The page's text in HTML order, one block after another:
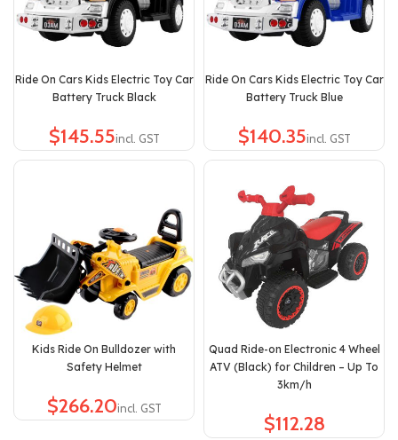
Ride On Cars Kids Electric Toy Car
Battery Truck Black
$
Ride On Cars Kids Electric Toy Car
Battery Truck Blue
$
Kids Ride On Bulldozer with
Safety Helmet
$
Quad Ride-on Electronic 4 Wheel
ATV (Black) for Children – Up To
3km/h
$